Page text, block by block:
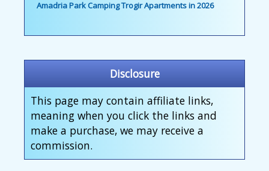
Amadria Park Camping Trogir Apartments in 2026
Disclosure
This page may contain affiliate links,
meaning when you click the links and
make a purchase, we may receive a
commission.